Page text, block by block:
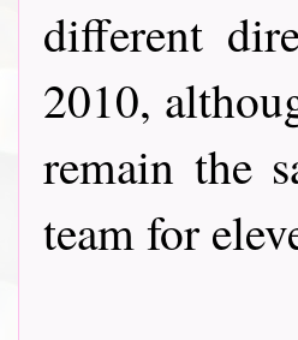
different
2010,
remain the
team for